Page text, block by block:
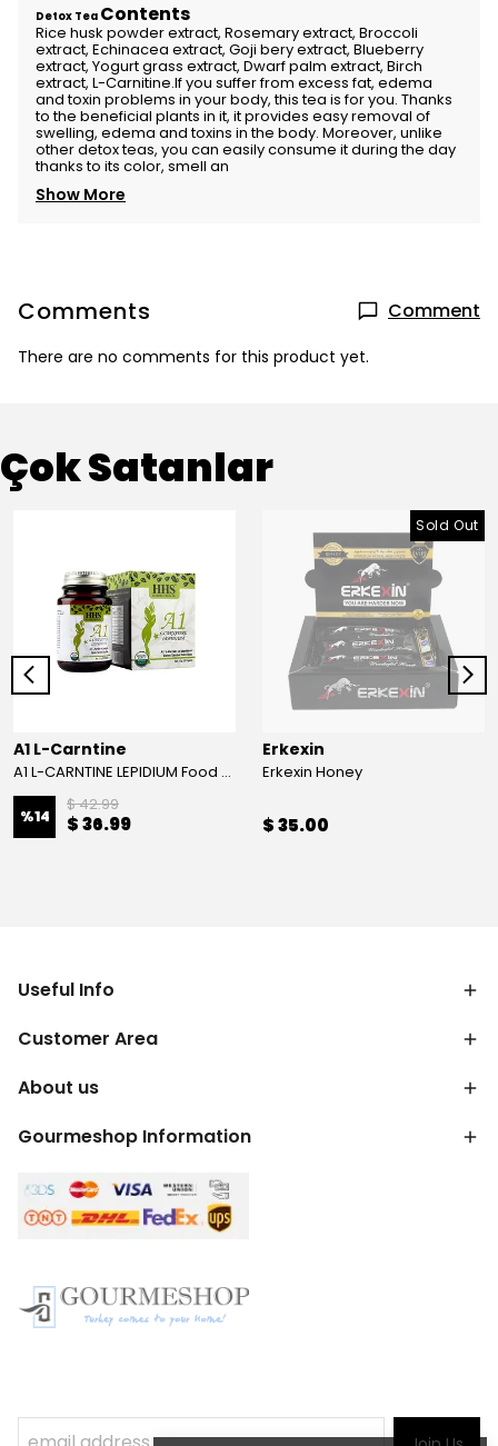
Detox Tea Contents
Rice husk powder extract, Rosemary extract, Broccoli
extract, Echinacea extract, Goji bery extract, Blueberry
extract, Yogurt grass extract, Dwarf palm extract, Birch
extract, L-Carnitine.If you suffer from excess fat, edema
and toxin problems in your body, this tea is for you. Thanks
to the beneficial plants in it, it provides easy removal of
swelling, edema and toxins in the body. Moreover, unlike
other detox teas, you can easily consume it during the day
thanks to its color, smell an
Show More
Comments Comment
There are no comments for this product yet.
Çok Satanlar
A1 L-Carntine
A1 L-CARNTINE LEPIDIUM Food Supplement
%14
$ 42.99
$ 36.99
Sold Out
Erkexin
Erkexin Honey
$ 35.00
Useful Info
Customer Area
About us
Gourmeshop Information